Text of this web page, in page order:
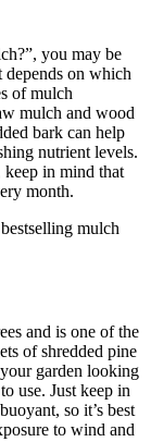
you may be
on which
of mulch
mulch and wood
bark can help
nutrient levels.
in mind that
month.
mulch
and is one of the
of shredded pine
garden looking
use. Just keep in
so it’s best
to wind and